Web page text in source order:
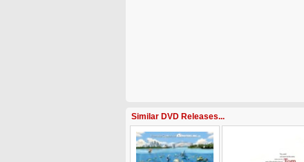
Similar DVD Releases...